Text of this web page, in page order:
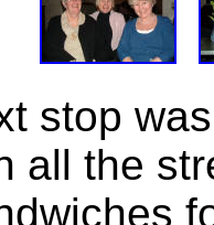
stop
all the